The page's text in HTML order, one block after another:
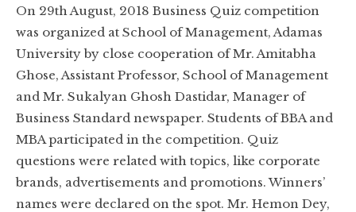
On 29th August, 2018 Business Quiz competition
was organized at School of Management, Adamas
University by close cooperation of Mr. Amitabha
Ghose, Assistant Professor, School of Management
and Mr. Sukalyan Ghosh Dastidar, Manager of
Business Standard newspaper. Students of BBA and
MBA participated in the competition. Quiz
questions were related with topics, like corporate
brands, advertisements and promotions. Winners’
names were declared on the spot. Mr. Hemon Dey,